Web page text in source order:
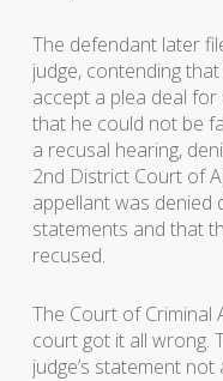
The defendant later
judge, contending
accept a plea deal
that he could not be
a recusal hearing,
2nd District Court of
appellant was denied
statements and that
recused.
The Court of
court got it all wrong.
judge’s statement